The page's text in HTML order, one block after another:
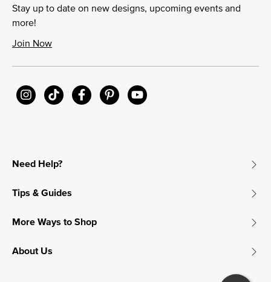
Stay up to date on new designs, upcoming events and
more!
Join Now
Need Help?
Tips & Guides
More Ways to Shop
About Us